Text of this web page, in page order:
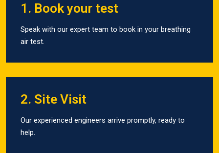
1. Book your test
Speak with our expert team to book in your breathing
air test.
2. Site Visit
Our experienced engineers arrive promptly, ready to
help.